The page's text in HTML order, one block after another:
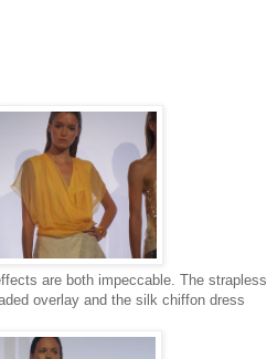
are both impeccable. The strapless
overlay and the silk chiffon dress